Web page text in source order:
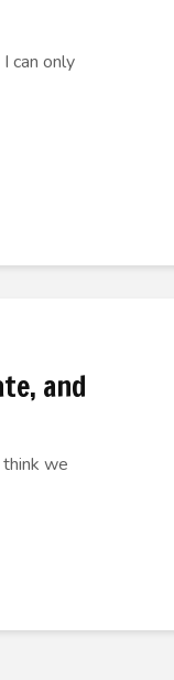
can only
and
think we